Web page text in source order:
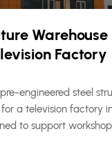
Warehouse
Factory
engineered steel
a television factory
to support